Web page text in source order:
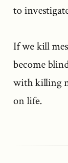
to
If we kill
become
with killing
on life.